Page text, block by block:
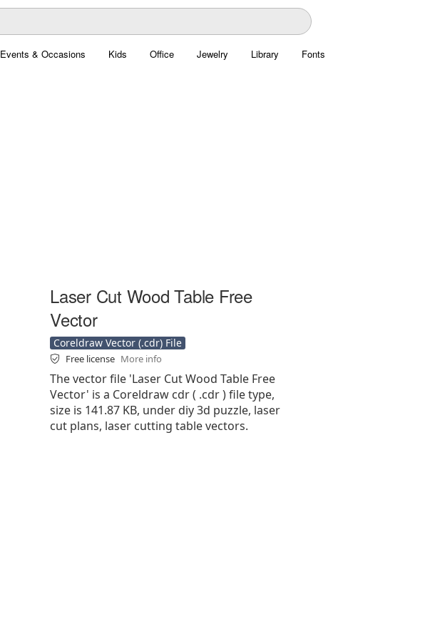
Events & Occasions Kids Office Jewelry Library Fonts
Laser Cut Wood Table Free
Vector
Coreldraw Vector (.cdr) File
Free license More info
The vector file 'Laser Cut Wood Table Free
Vector' is a Coreldraw cdr ( .cdr ) file type,
size is 141.87 KB, under diy 3d puzzle, laser
cut plans, laser cutting table vectors.